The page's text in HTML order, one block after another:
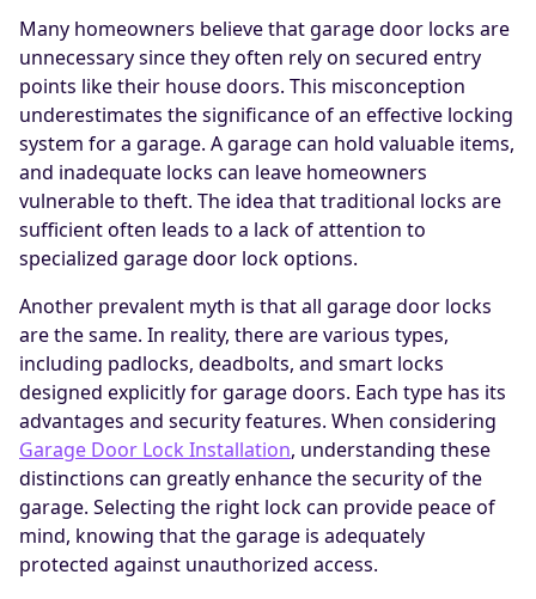
Many homeowners believe that garage door locks are
unnecessary since they often rely on secured entry
points like their house doors. This misconception
underestimates the significance of an effective locking
system for a garage. A garage can hold valuable items,
and inadequate locks can leave homeowners
vulnerable to theft. The idea that traditional locks are
sufficient often leads to a lack of attention to
specialized garage door lock options.
Another prevalent myth is that all garage door locks
are the same. In reality, there are various types,
including padlocks, deadbolts, and smart locks
designed explicitly for garage doors. Each type has its
advantages and security features. When considering
Garage Door Lock Installation, understanding these
distinctions can greatly enhance the security of the
garage. Selecting the right lock can provide peace of
mind, knowing that the garage is adequately
protected against unauthorized access.